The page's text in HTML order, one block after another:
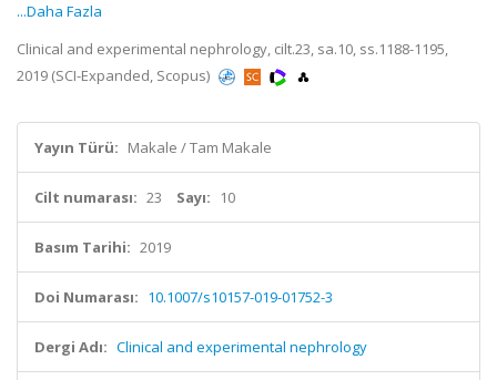
...Daha Fazla
Clinical and experimental nephrology, cilt.23, sa.10, ss.1188-1195,
2019 (SCI-Expanded, Scopus)
Yayın Türü: Makale / Tam Makale
Cilt numarası: 23 Sayı: 10
Basım Tarihi: 2019
Doi Numarası: 10.1007/s10157-019-01752-3
Dergi Adı: Clinical and experimental nephrology